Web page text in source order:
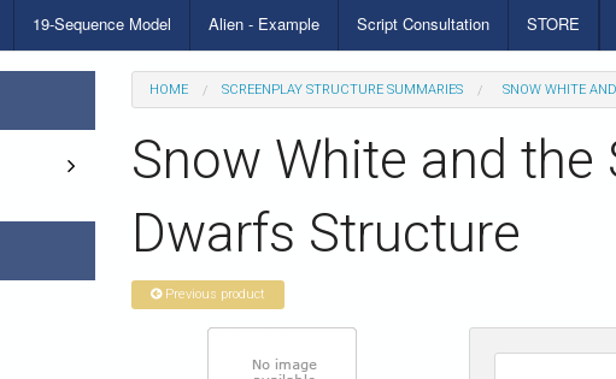
19-Sequence Model Alien - Example Script Consultation STORE
HOME SCREENPLAY STRUCTURE SUMMARIES SNOW WHITE
Snow White and the
Dwarfs Structure
Previous product